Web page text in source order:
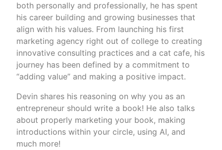
both personally and professionally, he has spent
his career building and growing businesses that
align with his values. From launching his first
marketing agency right out of college to creating
innovative consulting practices and a cat cafe, his
journey has been defined by a commitment to
“adding value” and making a positive impact.
Devin shares his reasoning on why you as an
entrepreneur should write a book! He also talks
about properly marketing your book, making
introductions within your circle, using AI, and
much more!